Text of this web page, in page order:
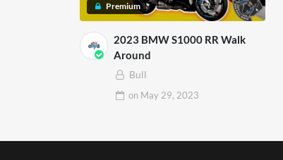
Premium
2023 BMW S1000 RR Walk
Around
Bull
on May 29, 2023